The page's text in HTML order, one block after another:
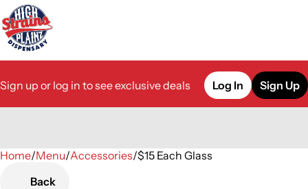
Sign up or log in to see exclusive deals Log In Sign Up
Home/Menu/Accessories/$15 Each Glass
Back
0